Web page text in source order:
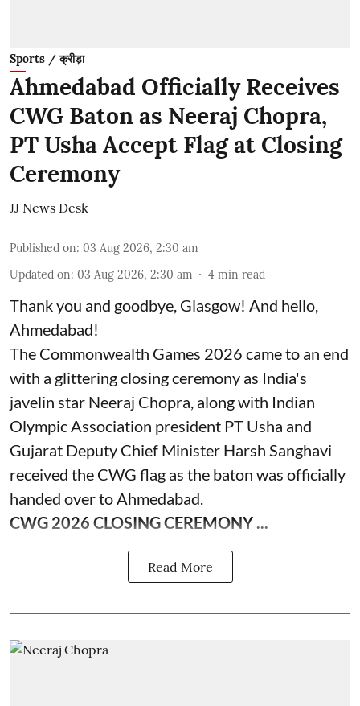
Sports / क्रीड़ा
Ahmedabad Officially Receives
CWG Baton as Neeraj Chopra,
PT Usha Accept Flag at Closing
Ceremony
JJ News Desk
Published on: 03 Aug 2026, 2:30 am
Updated on: 03 Aug 2026, 2:30 am 4 min read
Thank you and goodbye, Glasgow! And hello,
Ahmedabad!
The Commonwealth Games 2026 came to an end
with a glittering closing ceremony as India's
javelin star Neeraj Chopra, along with Indian
Olympic Association president PT Usha and
Gujarat Deputy Chief Minister Harsh Sanghavi
received the CWG flag as the baton was officially
handed over to Ahmedabad.
CWG 2026 CLOSING CEREMONY ...
Read More